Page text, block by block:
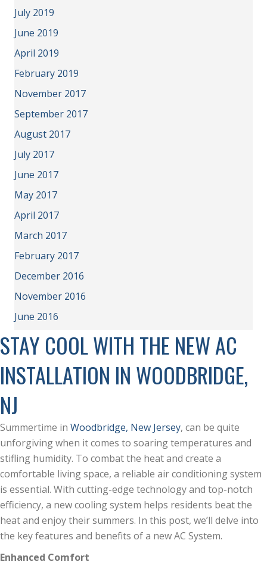
July 2019
June 2019
April 2019
February 2019
November 2017
September 2017
August 2017
July 2017
June 2017
May 2017
April 2017
March 2017
February 2017
December 2016
November 2016
June 2016
STAY COOL WITH THE NEW AC
INSTALLATION IN WOODBRIDGE,
NJ
Summertime in Woodbridge, New Jersey, can be quite
unforgiving when it comes to soaring temperatures and
stifling humidity. To combat the heat and create a
comfortable living space, a reliable air conditioning system
is essential. With cutting-edge technology and top-notch
efficiency, a new cooling system helps residents beat the
heat and enjoy their summers. In this post, we’ll delve into
the key features and benefits of a new AC System.
Enhanced Comfort